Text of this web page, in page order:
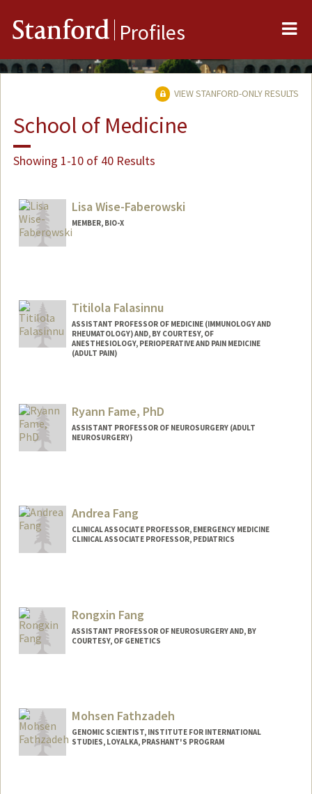
Stanford Profiles
VIEW STANFORD-ONLY RESULTS
School of Medicine
Showing 1-10 of 40 Results
Lisa Wise-Faberowski
MEMBER, BIO-X
Titilola Falasinnu
ASSISTANT PROFESSOR OF MEDICINE (IMMUNOLOGY AND
RHEUMATOLOGY) AND, BY COURTESY, OF
ANESTHESIOLOGY, PERIOPERATIVE AND PAIN MEDICINE
(ADULT PAIN)
Ryann Fame, PhD
ASSISTANT PROFESSOR OF NEUROSURGERY (ADULT
NEUROSURGERY)
Andrea Fang
CLINICAL ASSOCIATE PROFESSOR, EMERGENCY MEDICINE
CLINICAL ASSOCIATE PROFESSOR, PEDIATRICS
Rongxin Fang
ASSISTANT PROFESSOR OF NEUROSURGERY AND, BY
COURTESY, OF GENETICS
Mohsen Fathzadeh
GENOMIC SCIENTIST, INSTITUTE FOR INTERNATIONAL
STUDIES, LOYALKA, PRASHANT'S PROGRAM